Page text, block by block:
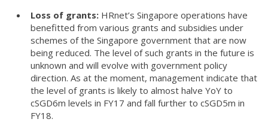
Loss of grants: HRnet’s Singapore operations have
benefitted from various grants and subsidies under
schemes of the Singapore government that are now
being reduced. The level of such grants in the future is
unknown and will evolve with government policy
direction. As at the moment, management indicate that
the level of grants is likely to almost halve YoY to
cSGD6m levels in FY17 and fall further to cSGD5m in
FY18.